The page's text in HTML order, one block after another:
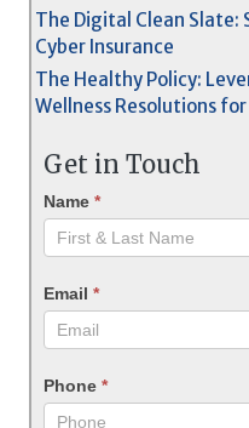
The Digital Clean Slate:
Cyber Insurance
The Healthy Policy:
Wellness Resolutions
Get in Touch
Name *
Email *
Phone *